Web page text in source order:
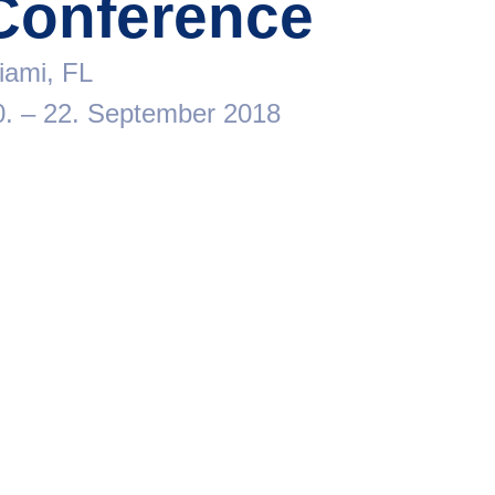
FL
– 22. September 2018